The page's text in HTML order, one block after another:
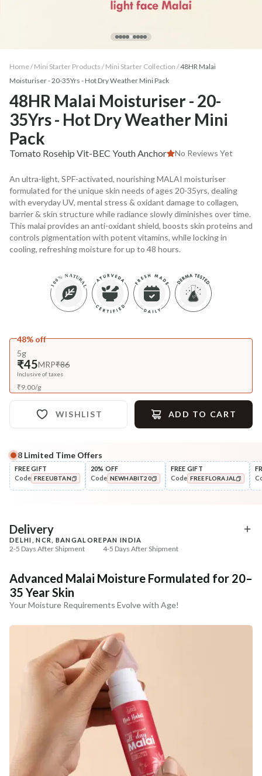
Home / Mini Starter Products / Mini Starter Collection /48HR Malai
Moisturiser - 20-35Yrs - Hot Dry Weather Mini Pack
48HR Malai Moisturiser - 20-
35Yrs - Hot Dry Weather Mini
Pack
Tomato Rosehip Vit-BEC Youth Anchor No Reviews Yet
An ultra-light, SPF-activated, nourishing MALAI moisturiser
formulated for the unique skin needs of ages 20-35yrs, dealing
with everyday UV, mental stress & oxidant damage to collagen,
barrier & skin structure while radiance slowly diminishes over time.
This malai provides an anti-oxidant shield, boosts skin proteins and
controls pigmentation with potent vitamins, while locking in
cooling, refreshing moisture for up to 48 hours.
48% off
5g
₹45MRP₹86
Inclusive of taxes
₹9.00/g
WISHLIST ADD TO CART
8 Limited Time Offers
FREE GIFT
Code FREEUBTAN
20% OFF
Code NEWHABIT20
FREE GIFT
Code FREEFLORAJAL
Delivery
DELHI, NCR, BANGALORE
2-5 Days After Shipment
PAN INDIA
4-5 Days After Shipment
Cash on delivery available at ₹20 COD charges
Additional Information
MANUFACTURED AND MARKETED BY
NaturoHabit Private Limited GP-26, Sector 18, Gurugram, Haryana - 122015
COUNTRY OF ORIGIN
Madhuri Pandey madhuri@nathabit.in
Advanced Malai Moisture Formulated for 20–
35 Year Skin
Your Moisture Requirements Evolve with Age!